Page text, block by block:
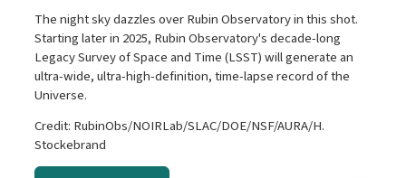
The night sky dazzles over Rubin Observatory in this shot.
Starting later in 2025, Rubin Observatory's decade-long
Legacy Survey of Space and Time (LSST) will generate an
ultra-wide, ultra-high-definition, time-lapse record of the
Universe.
Credit: RubinObs/NOIRLab/SLAC/DOE/NSF/AURA/H.
Stockebrand